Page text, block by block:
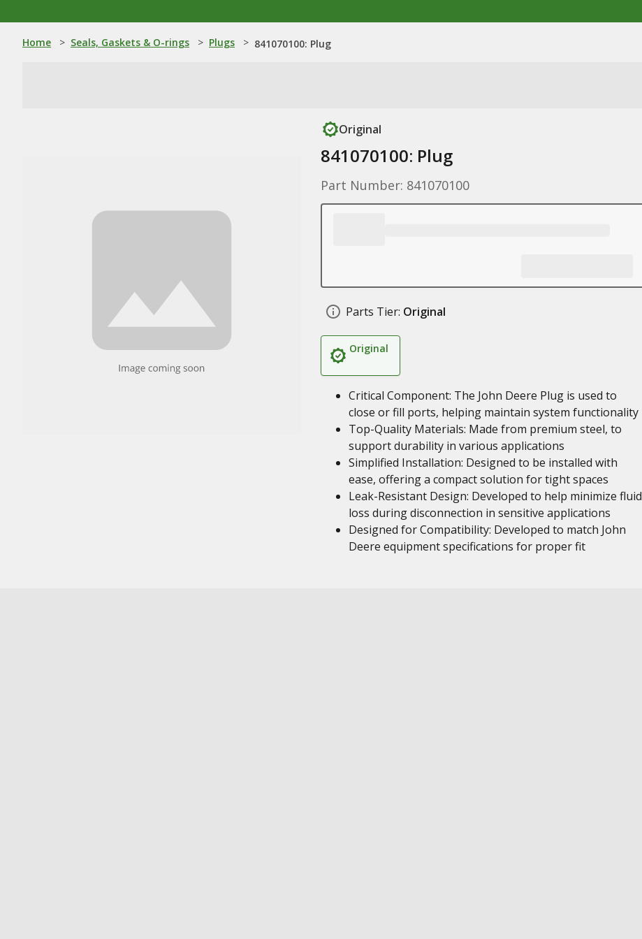
Home > Seals, Gaskets & O-rings > Plugs > 841070100: Plug
Original
841070100: Plug
Part Number: 841070100
Parts Tier: Original
Original
Critical Component: The John Deere Plug is used to
close or fill ports, helping maintain system functionality
Top-Quality Materials: Made from premium steel, to
support durability in various applications
Simplified Installation: Designed to be installed with
ease, offering a compact solution for tight spaces
Leak-Resistant Design: Developed to help minimize fluid
loss during disconnection in sensitive applications
Designed for Compatibility: Developed to match John
Deere equipment specifications for proper fit